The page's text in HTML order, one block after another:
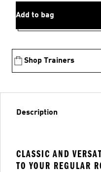
Add to bag
Shop Trainers
Description
CLASSIC AND
TO YOUR REGULAR